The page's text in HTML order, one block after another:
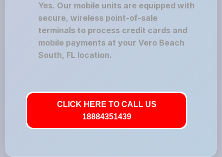
Yes. Our mobile units are equipped with
secure, wireless point-of-sale
terminals to process credit cards and
mobile payments at your Vero Beach
South, FL location.
CLICK HERE TO CALL US
18884351439